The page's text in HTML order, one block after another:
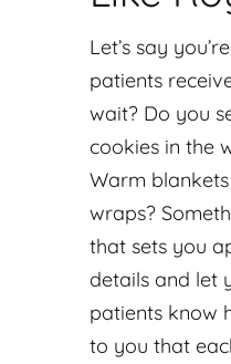
Let’s say
patients
wait? Do you
cookies in the
Warm
wraps?
that sets you
details and let
patients know
to you that